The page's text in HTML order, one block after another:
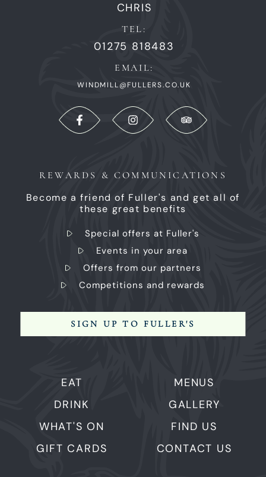
EAT
DRINK
WHAT'S ON
GIFT CARDS
MENUS
GALLERY
FIND US
CONTACT US
CHRIS
TEL:
01275 818483
EMAIL:
WINDMILL@FULLERS.CO.UK
REWARDS & COMMUNICATIONS
Become a friend of Fuller's and get all of
these great benefits
Special offers at Fuller's
Events in your area
Offers from our partners
Competitions and rewards
SIGN UP TO FULLER'S